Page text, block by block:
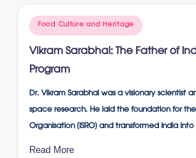
Posted
in
Food Culture and Heritage
Vikram Sarabhai: The Father of
Program
Dr. Vikram Sarabhai was a visionary scientist
space research. He laid the foundation for
Organisation (ISRO) and transformed India
Read More